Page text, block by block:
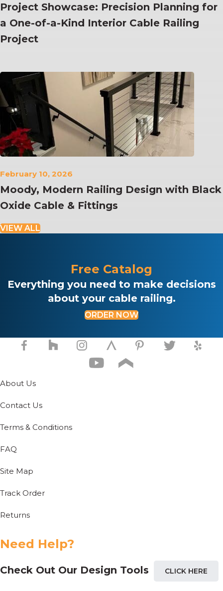
Project Showcase: Precision Planning for
a One-of-a-Kind Interior Cable Railing
Project
February 10, 2026
Moody, Modern Railing Design with Black
Oxide Cable & Fittings
VIEW ALL
Free Catalog
Everything you need to make decisions
about your cable railing.
ORDER NOW
About Us
Contact Us
Terms & Conditions
FAQ
Site Map
Track Order
Returns
Need Help?
Check Out Our Design Tools CLICK HERE